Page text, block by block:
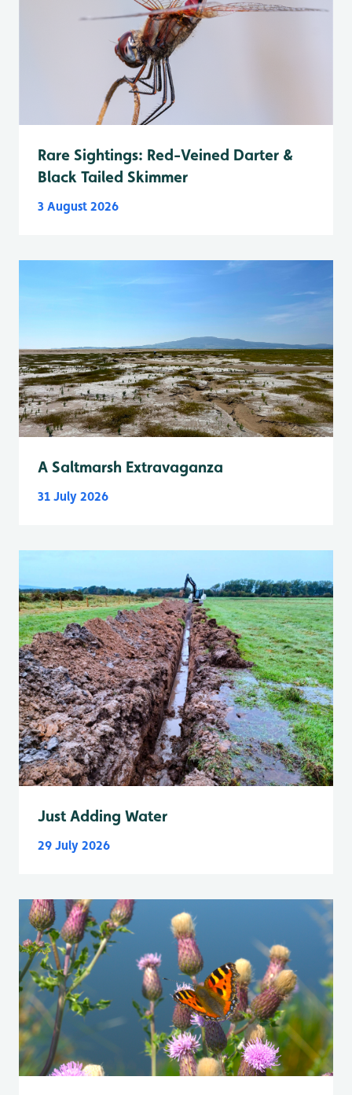
Rare Sightings: Red-Veined Darter &
Black Tailed Skimmer
3 August 2026
A Saltmarsh Extravaganza
31 July 2026
Just Adding Water
29 July 2026